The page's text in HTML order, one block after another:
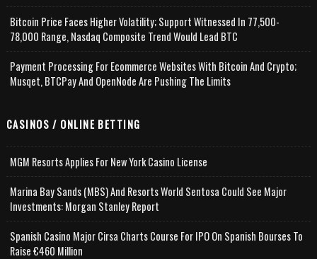
Bitcoin Price Faces Higher Volatility; Support Witnessed In 77,500-
78,000 Range, Nasdaq Composite Trend Would Lead BTC
Payment Processing For Ecommerce Websites With Bitcoin And Crypto;
Musqet, BTCPay And OpenNode Are Pushing The Limits
CASINOS / ONLINE BETTING
MGM Resorts Applies For New York Casino License
Marina Bay Sands (MBS) And Resorts World Sentosa Could See Major
Investments: Morgan Stanley Report
Spanish Casino Major Cirsa Charts Course For IPO On Spanish Bourses To
Raise €460 Million